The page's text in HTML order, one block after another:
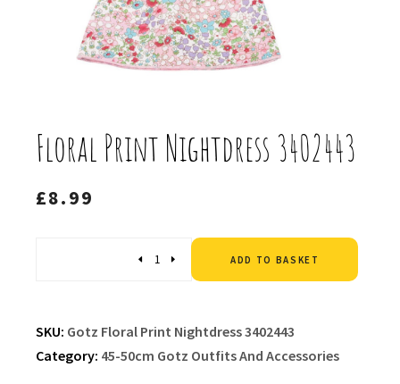
Floral Print Nightdress 3402443
£8.99
ADD TO BASKET
SKU: Gotz Floral Print Nightdress 3402443
Category: 45-50cm Gotz Outfits And Accessories